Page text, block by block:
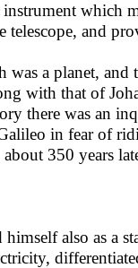
which
and
was a planet,
with that of
there was an
in fear of
350 years
also as a